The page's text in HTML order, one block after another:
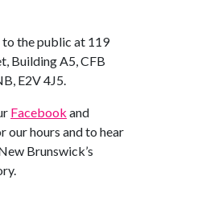
to the public at 119
Building A5, CFB
E2V 4J5.
Facebook and
our hours and to hear
Brunswick’s